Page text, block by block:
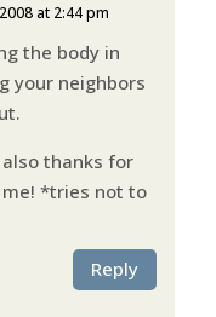
at 2:44 pm
the body in
your neighbors
also thanks for
*tries not to
Reply